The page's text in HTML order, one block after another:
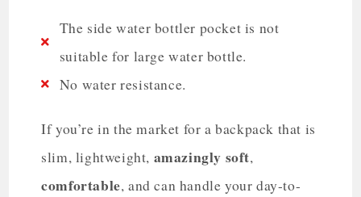
The side water bottler pocket is not
suitable for large water bottle.
No water resistance.
If you’re in the market for a backpack that is
slim, lightweight, amazingly soft,
comfortable, and can handle your day-to-